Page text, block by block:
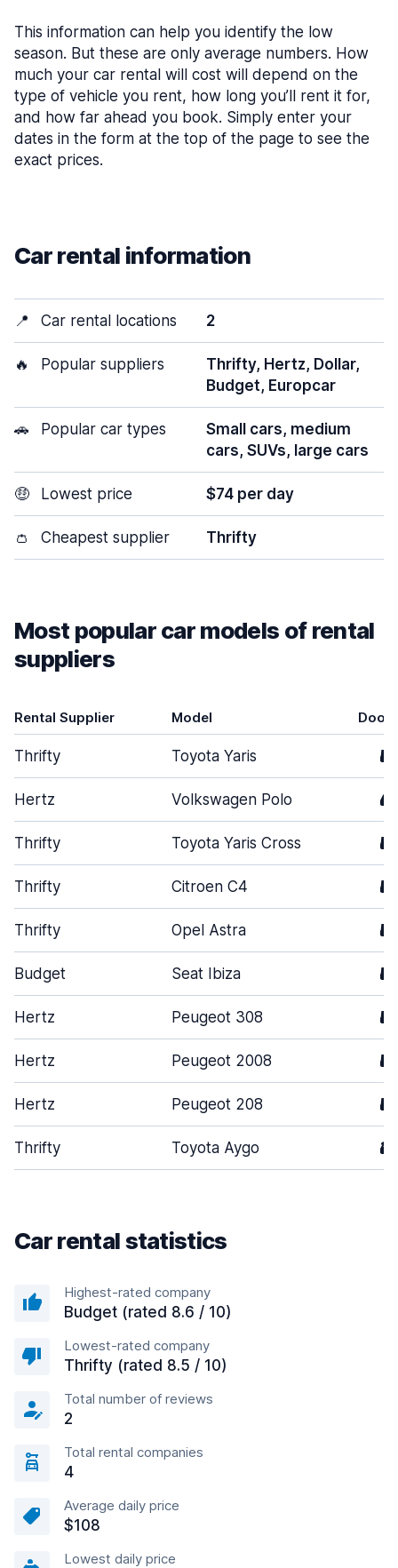
This information can help you identify the low
season. But these are only average numbers. How
much your car rental will cost will depend on the
type of vehicle you rent, how long you’ll rent it for,
and how far ahead you book. Simply enter your
dates in the form at the top of the page to see the
exact prices.
Car rental information
📍 Car rental locations 2
🔥 Popular suppliers
Thrifty, Hertz, Dollar,
Budget, Europcar
🚗 Popular car types
Small cars, medium
cars, SUVs, large cars
🤑 Lowest price $74 per day
👛 Cheapest supplier Thrifty
Most popular car models of rental
suppliers
Rental Supplier Model Doors
Thrifty Toyota Yaris 5
Hertz Volkswagen Polo 4
Thrifty Toyota Yaris Cross 5
Thrifty Citroen C4 5
Thrifty Opel Astra 5
Budget Seat Ibiza 5
Hertz Peugeot 308 5
Hertz Peugeot 2008 5
Hertz Peugeot 208 5
Thrifty Toyota Aygo 3
Car rental statistics
Highest-rated company
Budget (rated 8.6 / 10)
Lowest-rated company
Thrifty (rated 8.5 / 10)
Total number of reviews
2
Total rental companies
4
Average daily price
$108
Lowest daily price